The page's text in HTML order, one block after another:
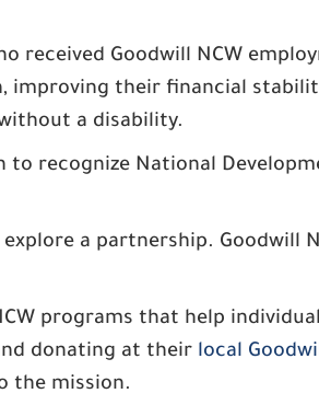
received Goodwill NCW
improving their financial
a disability.
recognize National
a partnership. Goodwill
programs that help
donating at their local
the mission.